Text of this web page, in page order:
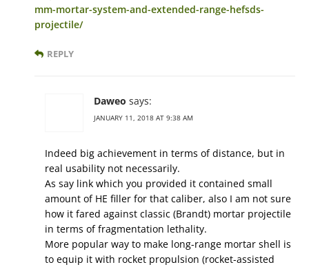
mm-mortar-system-and-extended-range-hefsds-
projectile/
REPLY
Daweo says:
JANUARY 11, 2018 AT 9:38 AM
Indeed big achievement in terms of distance, but in
real usability not necessarily.
As say link which you provided it contained small
amount of HE filler for that caliber, also I am not sure
how it fared against classic (Brandt) mortar projectile
in terms of fragmentation lethality.
More popular way to make long-range mortar shell is
to equip it with rocket propulsion (rocket-assisted